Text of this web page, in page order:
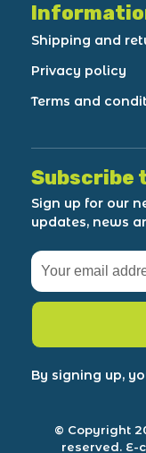
Shipping and
Privacy policy
Terms and
Subscribe
Sign up for our
updates, news
By signing up,
© Copyright
reserved. E-